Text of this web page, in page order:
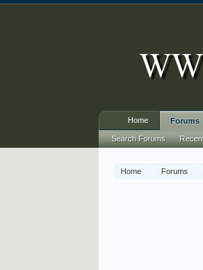
Home Forums
Home Forums
Search Forums